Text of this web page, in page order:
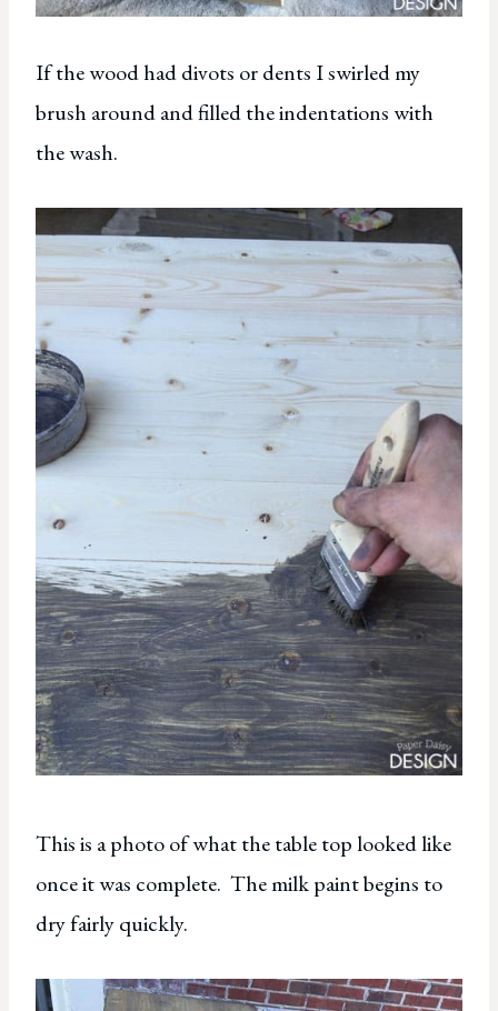
If the wood had divots or dents I swirled my
brush around and filled the indentations with
the wash.
This is a photo of what the table top looked like
once it was complete. The milk paint begins to
dry fairly quickly.